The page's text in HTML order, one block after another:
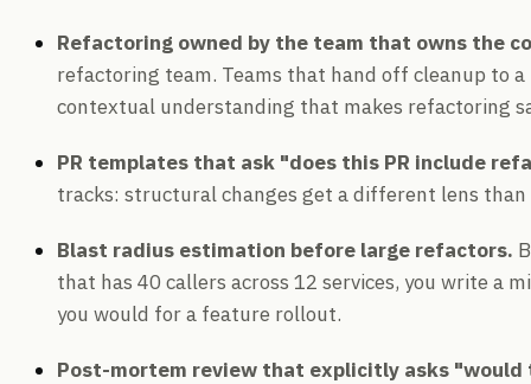
Refactoring owned by the team that owns the
refactoring team. Teams that hand off cleanup to
contextual understanding that makes refactoring
PR templates that ask "does this PR include
tracks: structural changes get a different lens than
Blast radius estimation before large refactors.
that has 40 callers across 12 services, you write a
you would for a feature rollout.
Post-mortem review that explicitly asks "would